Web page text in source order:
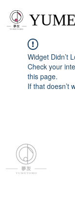
Widget Didn’t
Check your
this page.
If that doesn’t